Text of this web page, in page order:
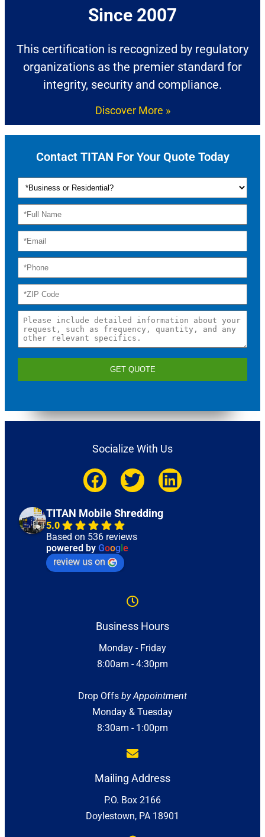
Since 2007​
This certification is recognized by regulatory
organizations as the premier standard for
integrity, security and compliance.
Discover More »
Contact TITAN For Your Quote Today
GET QUOTE
Socialize With Us
TITAN Mobile Shredding
5.0
Based on 536 reviews
powered by Google
review us on
Business Hours
Monday - Friday
8:00am - 4:30pm
Drop Offs by Appointment
Monday & Tuesday
8:30am - 1:00pm
Mailing Address
P.O. Box 2166
Doylestown, PA 18901